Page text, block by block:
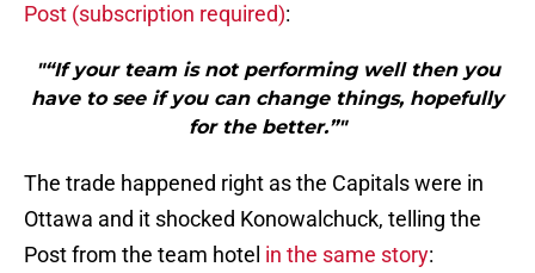
Post (subscription required):
"“If your team is not performing well then you
have to see if you can change things, hopefully
for the better.”"
The trade happened right as the Capitals were in
Ottawa and it shocked Konowalchuck, telling the
Post from the team hotel in the same story: